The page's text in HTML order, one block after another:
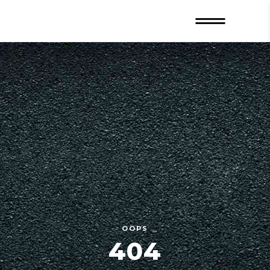
OOPS
404